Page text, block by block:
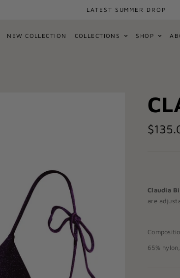
LATEST SUMMER DROP
NEW COLLECTION COLLECTIONS SHOP
Claudia
are
65%